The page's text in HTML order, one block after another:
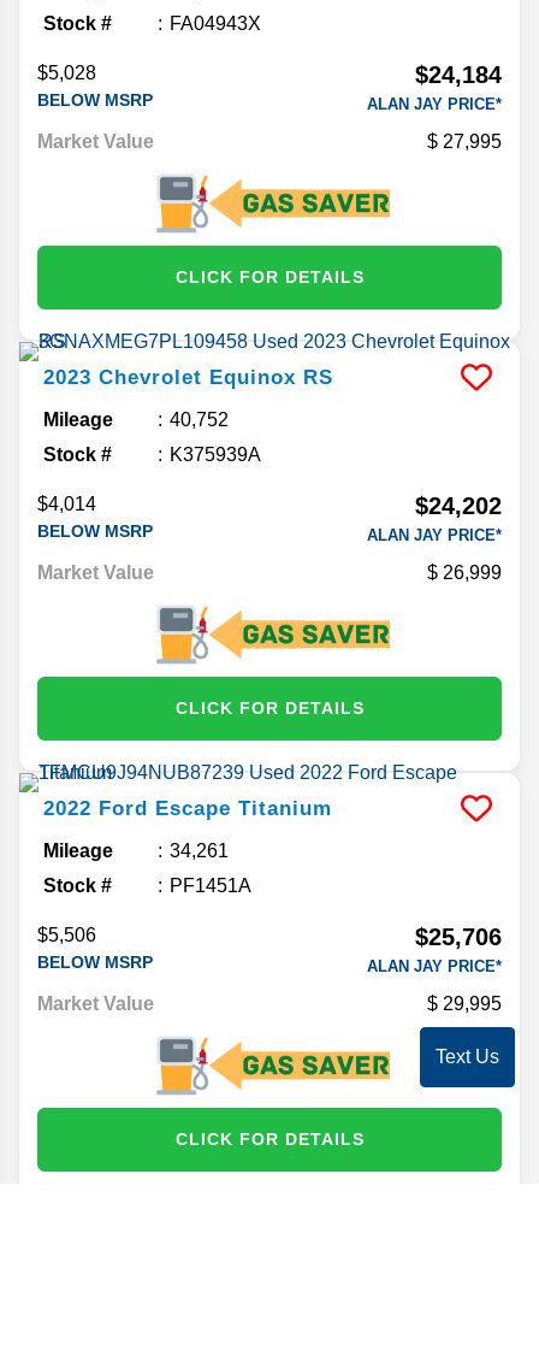
Stock #
FA04943X
$5,028
BELOW MSRP
$24,184
ALAN JAY PRICE*
Market Value 27,995
CLICK FOR DETAILS
2023 Chevrolet Equinox RS
Mileage
40,752
Stock #
K375939A
$4,014
BELOW MSRP
$24,202
ALAN JAY PRICE*
Market Value 26,999
CLICK FOR DETAILS
2022 Ford Escape Titanium
Mileage
34,261
Stock #
PF1451A
$5,506
BELOW MSRP
$25,706
ALAN JAY PRICE*
Market Value 29,995
CLICK FOR DETAILS
Text Us